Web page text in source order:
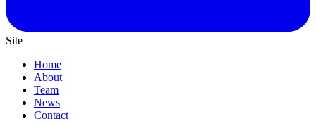
Site
Home
About
Team
News
Contact